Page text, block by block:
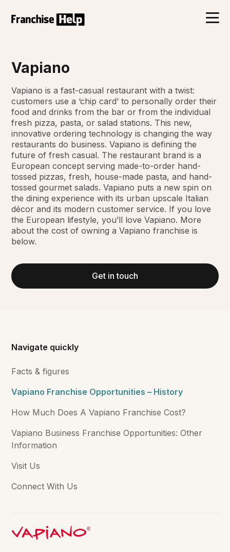
Vapiano
Vapiano is a fast-casual restaurant with a twist:
customers use a ‘chip card’ to personally order their
food and drinks from the bar or from the individual
fresh pizza, pasta, or salad stations. This new,
innovative ordering technology is changing the way
restaurants do business. Vapiano is defining the
future of fresh casual. The restaurant brand is a
European concept serving made-to-order hand-
tossed pizzas, fresh, house-made pasta, and hand-
tossed gourmet salads. Vapiano puts a new spin on
the dining experience with its urban upscale Italian
décor and its modern customer service. If you love
the European lifestyle, you’ll love Vapiano. More
about the cost of owning a Vapiano franchise is
below.
Get in touch
Navigate quickly
Facts & figures
Vapiano Franchise Opportunities – History
How Much Does A Vapiano Franchise Cost?
Vapiano Business Franchise Opportunities: Other
Information
Visit Us
Connect With Us